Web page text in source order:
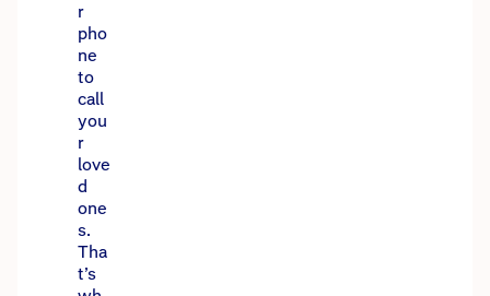
r
pho
ne
to
call
you
r
love
d
one
s.
Tha
t’s